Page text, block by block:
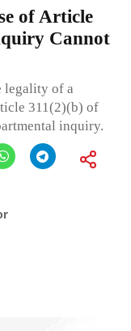
of Article
Cannot
legality of a
311(2)(b) of
inquiry.